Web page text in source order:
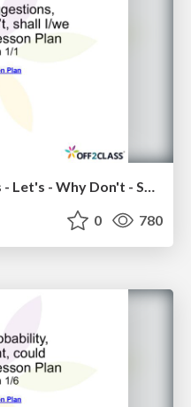
Modal Verbs - Suggestions - Let's - Why Don't - Shall I/We - Off2Class ESL Lesson Plan
0 780